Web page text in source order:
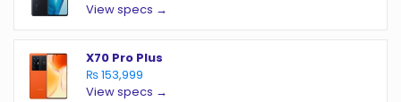
View specs →
X70 Pro Plus
₨ 153,999
View specs →